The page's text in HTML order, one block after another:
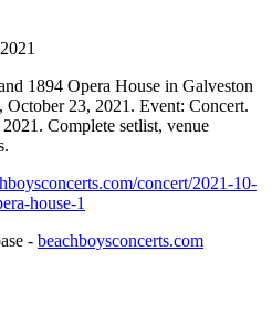
1894 Opera House in Galveston
23, 2021. Event: Concert.
Complete setlist, venue
concert/2021-10-
house-1
- beachboysconcerts.com